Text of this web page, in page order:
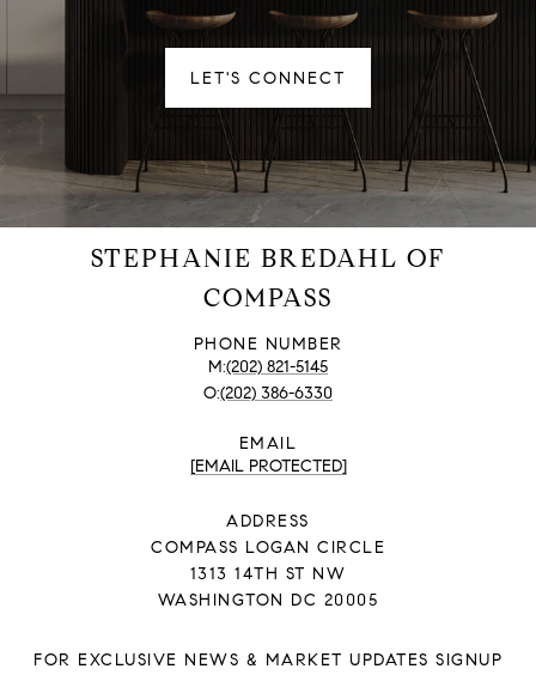
LET'S CONNECT
STEPHANIE BREDAHL OF
COMPASS
PHONE NUMBER
(202) 821-5145
(202) 386-6330
EMAIL
[EMAIL PROTECTED]
ADDRESS
COMPASS LOGAN CIRCLE
1313 14TH ST NW
WASHINGTON DC 20005
FOR EXCLUSIVE NEWS & MARKET UPDATES SIGNUP